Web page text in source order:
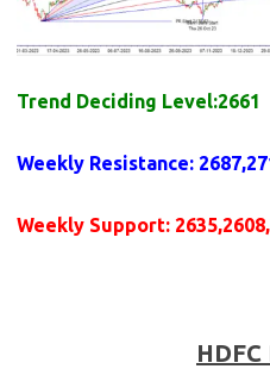
Trend Deciding Level:2661
Weekly Resistance:
Weekly Support: